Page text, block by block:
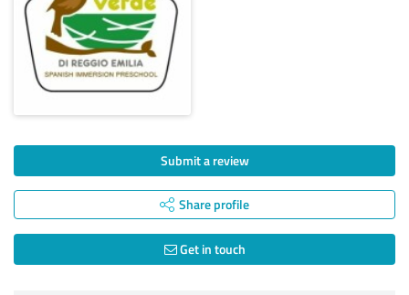
Submit a review
Share profile
Get in touch